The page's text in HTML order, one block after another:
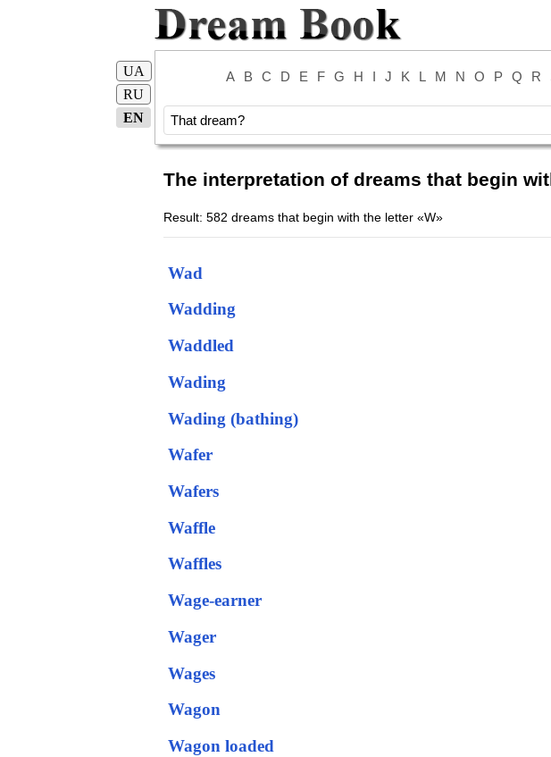
A B C D E F G H I J K L M N O P Q R
UA
RU
EN
The interpretation of dreams that begin
Result: 582 dreams that begin with the letter «W»
Wad
Wadding
Waddled
Wading
Wading (bathing)
Wafer
Wafers
Waffle
Waffles
Wage-earner
Wager
Wages
Wagon
Wagon loaded